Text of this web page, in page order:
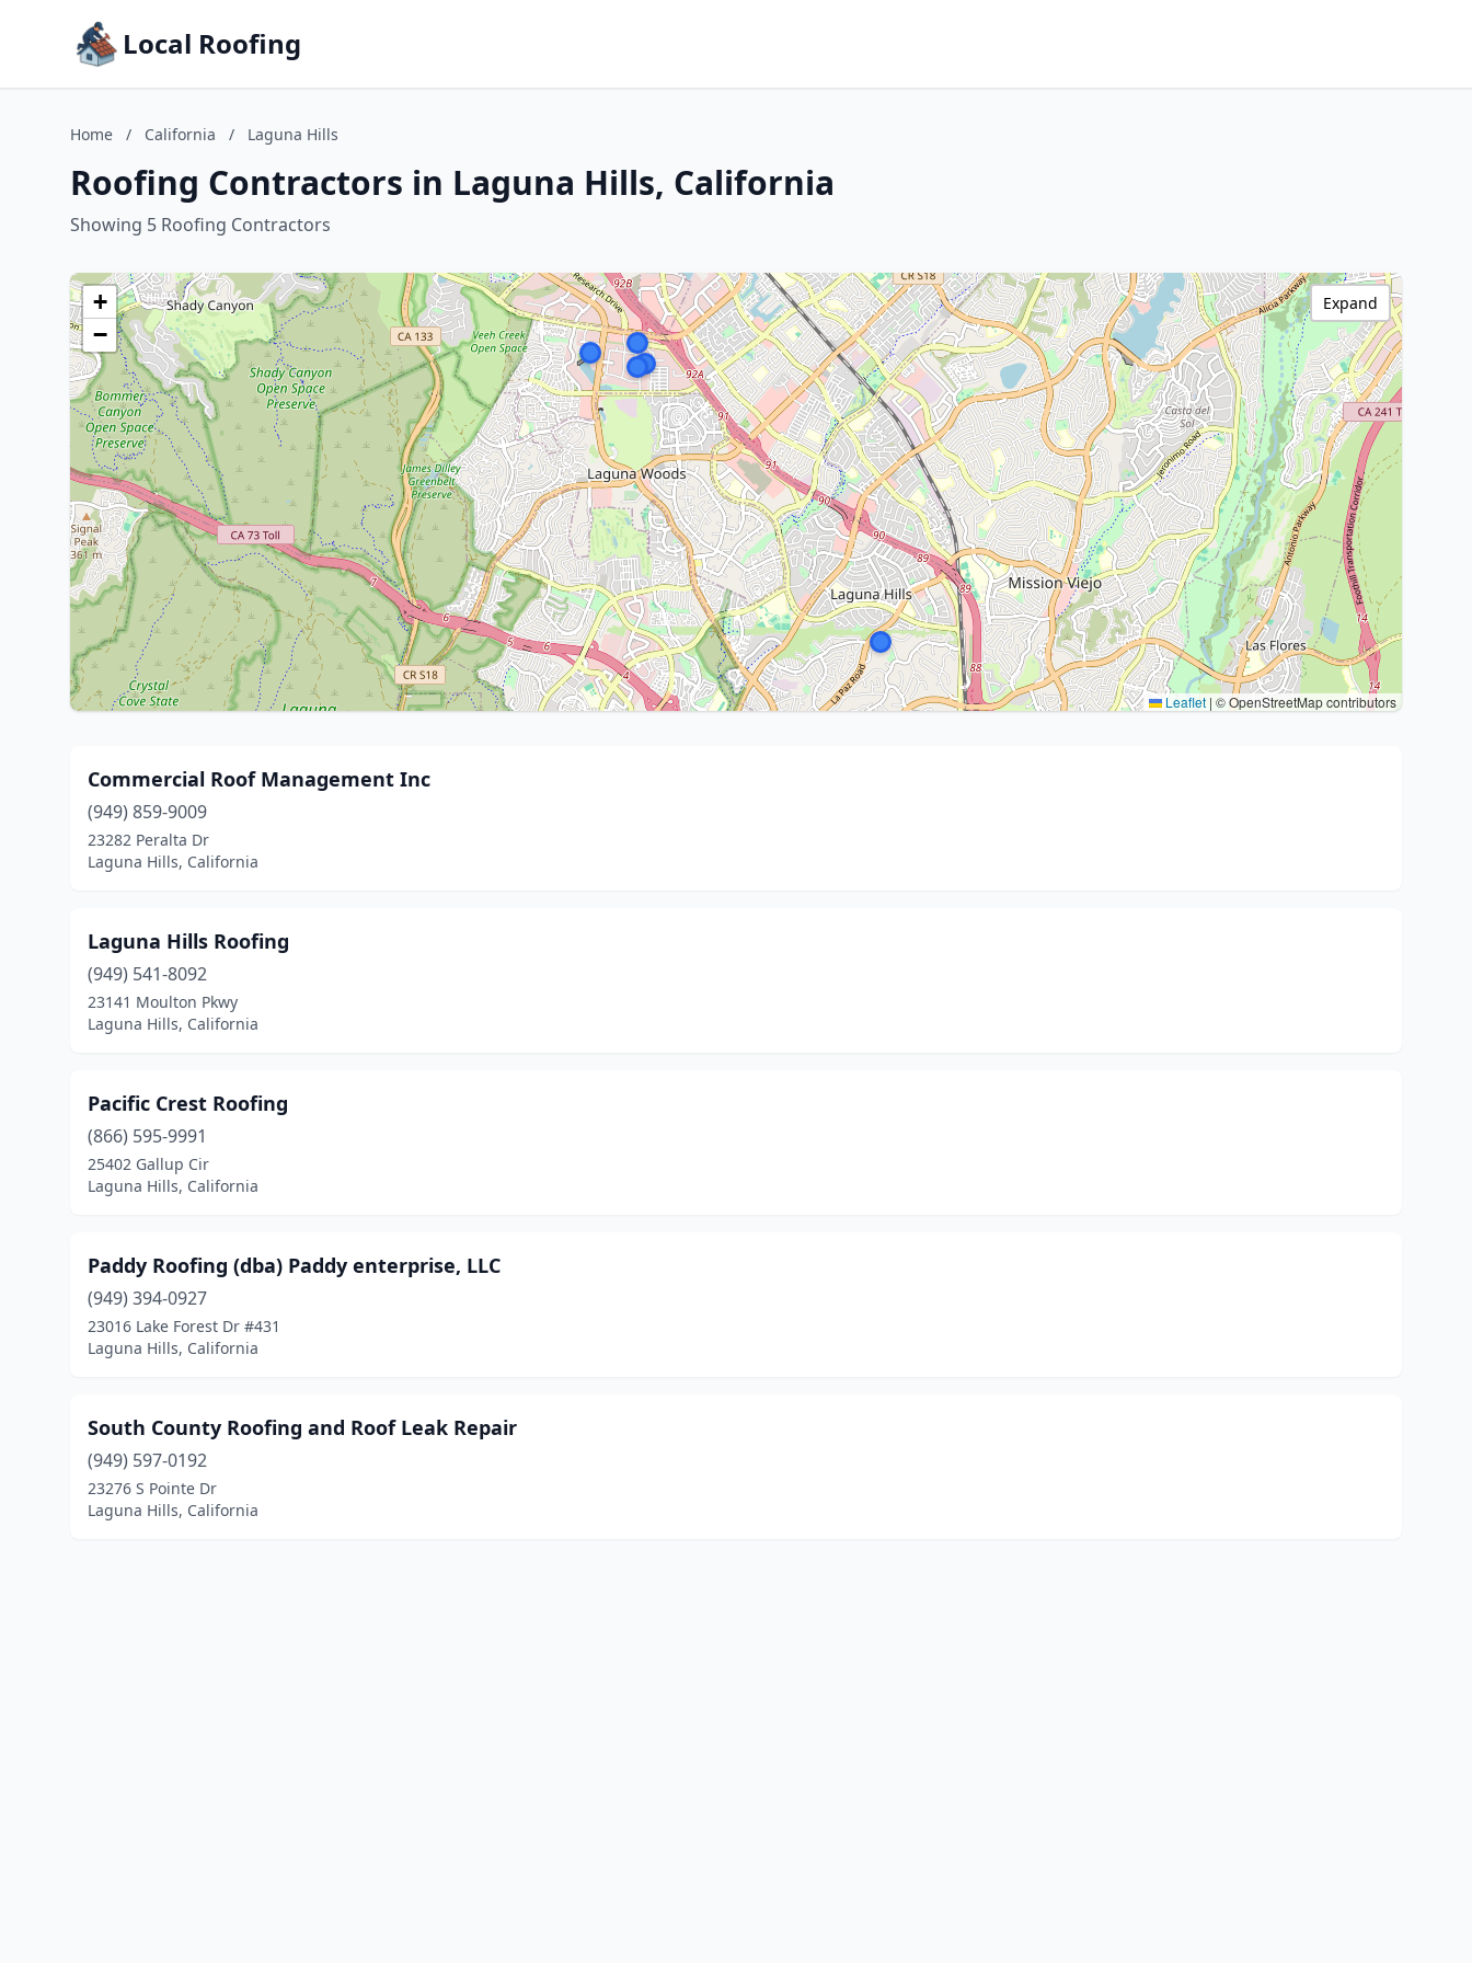
Local Roofing
Home / California / Laguna Hills
Roofing Contractors in Laguna Hills, California
Showing 5 Roofing Contractors
+
−
Leaflet | © OpenStreetMap contributors
Expand
Commercial Roof Management Inc
(949) 859-9009
23282 Peralta Dr
Laguna Hills, California
Laguna Hills Roofing
(949) 541-8092
23141 Moulton Pkwy
Laguna Hills, California
Pacific Crest Roofing
(866) 595-9991
25402 Gallup Cir
Laguna Hills, California
Paddy Roofing (dba) Paddy enterprise, LLC
(949) 394-0927
23016 Lake Forest Dr #431
Laguna Hills, California
South County Roofing and Roof Leak Repair
(949) 597-0192
23276 S Pointe Dr
Laguna Hills, California